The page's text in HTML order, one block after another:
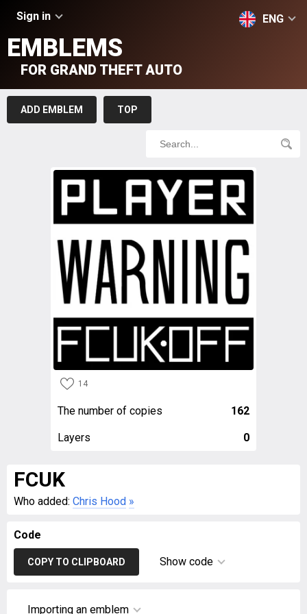
Sign in ENG
EMBLEMS
FOR GRAND THEFT AUTO
ADD EMBLEM TOP
14
The number of copies 162
Layers 0
FCUK
Who added: Chris Hood »
Code
COPY TO CLIPBOARD Show code
Importing an emblem